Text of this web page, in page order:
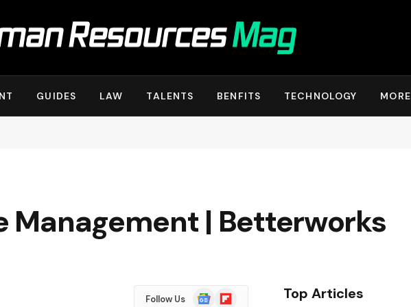
GUIDES LAW TALENTS BENFITS TECHNOLOGY MORE
Management | Betterworks
Follow Us
GoogleFlipboard Top Articles